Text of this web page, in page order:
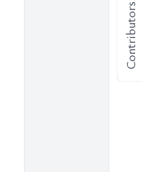
Contributors